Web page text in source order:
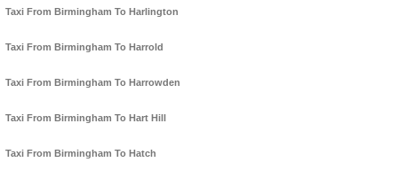
Taxi From Birmingham To Harlington
Taxi From Birmingham To Harrold
Taxi From Birmingham To Harrowden
Taxi From Birmingham To Hart Hill
Taxi From Birmingham To Hatch